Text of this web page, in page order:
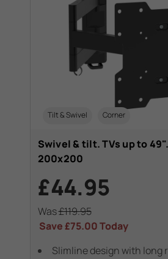
Tilt & Swivel Corner
Swivel & tilt. TVs up to 49".
200x200
£44.95
Was£119.95
Save£75.00Today
Slimline design with long